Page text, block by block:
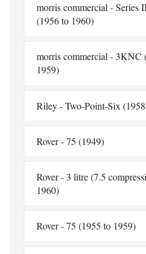
morris commercial - Series
(1956 to 1960)
morris commercial - 3KNC
1959)
Riley - Two-Point-Six
Rover - 75 (1949)
Rover - 3 litre (7.5
1960)
Rover - 75 (1955 to 1959)